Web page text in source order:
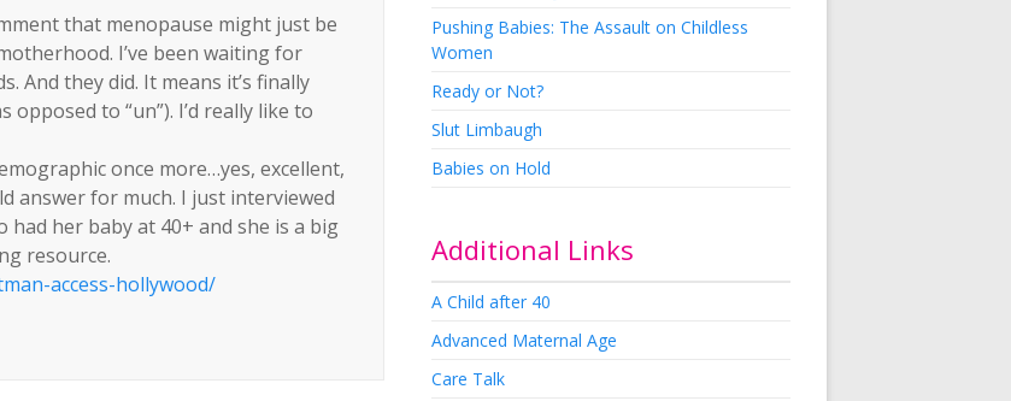
that menopause might just be
I’ve been waiting for
And they did. It means it’s finally
to “un”). I’d really like to
once more…yes, excellent,
answer for much. I just interviewed
had her baby at 40+ and she is a big
resource.
access-hollywood/
Pushing Babies: The Assault on Childless
Women
Ready or Not?
Slut Limbaugh
Babies on Hold
Additional Links
A Child after 40
Advanced Maternal Age
Care Talk